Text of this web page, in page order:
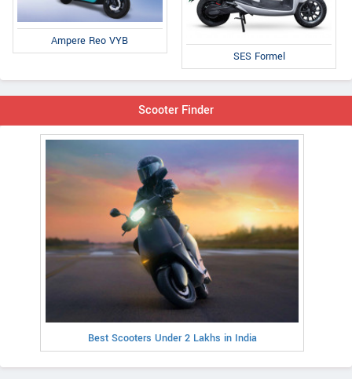
Ampere Reo VYB
SES Formel
Scooter Finder
Best Scooters Under 2 Lakhs in India